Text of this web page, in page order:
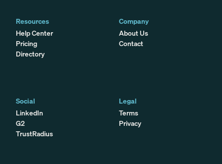
Resources
Help Center
Pricing
Directory
Company
About Us
Contact
Social
LinkedIn
G2
TrustRadius
Legal
Terms
Privacy